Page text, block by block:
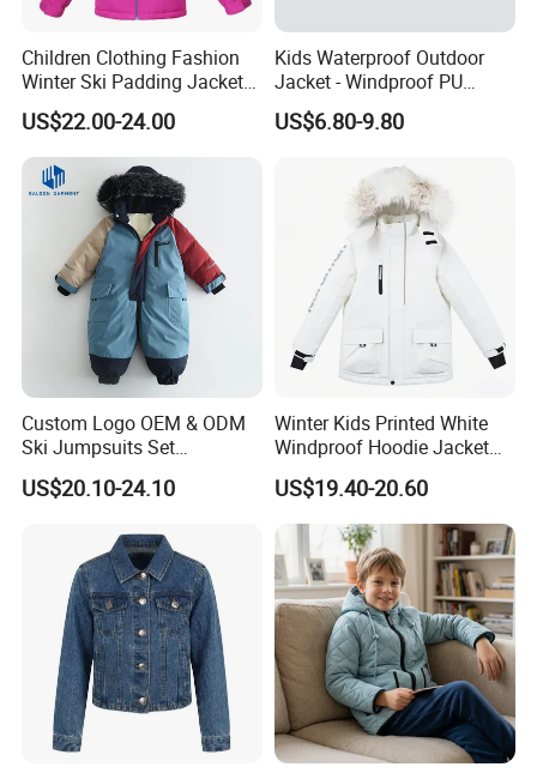
Children Clothing Fashion
Winter Ski Padding Jacket
with Detached Hood Pink
Color
US$22.00-24.00
Kids Waterproof Outdoor
Jacket - Windproof PU
Rainwear for All Weather
Outdoor Jacket for Kid's
US$6.80-9.80
Custom Logo OEM & ODM
Ski Jumpsuits Set
Breathable for Skiing
Hooded Warm One Piece
US$20.10-24.10
Winter Kids Printed White
Windproof Hoodie Jacket
with Pockets
US$19.40-20.60